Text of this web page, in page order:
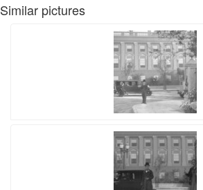
Similar pictures